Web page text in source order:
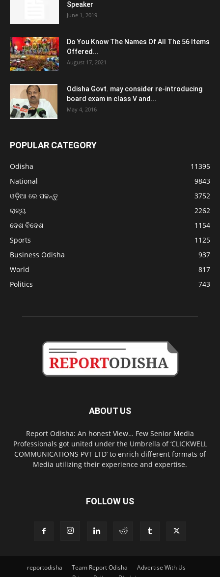
Speaker
June 1, 2019
Do You Know The Names Of All The 56 Items
Offered...
August 17, 2021
Odisha Govt. may consider re-introducing
board exam in class V and...
May 4, 2016
POPULAR CATEGORY
Odisha
11395
National
9843
ଓଡ଼ିଆ ରେ ପଢନ୍ତୁ
3752
ରାଜ୍ୟ
2262
ଦେଶ ବିଦେଶ
1154
Sports
1125
Business Odisha
937
World
817
Politics
743
ABOUT US
Report Odisha: An honest View… Few Senior Media
Professionals got united under the Umbrella of ‘CLICKWELL
COMMUNICATIONS PVT LTD’ to enrich different formats of
Media utilizing their experience and expertise.
FOLLOW US
reportodisha Team Report Odisha
Advertise With Us